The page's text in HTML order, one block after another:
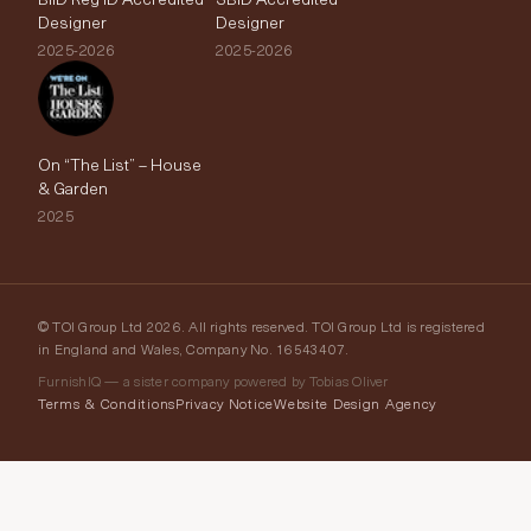
Designer
2025-2026
Designer
2025-2026
On “The List” – House
& Garden
2025
© TOI Group Ltd 2026. All rights reserved. TOI Group Ltd is registered
in England and Wales, Company No. 16543407.
FurnishIQ — a sister company powered by Tobias Oliver
Terms & ConditionsPrivacy NoticeWebsite Design Agency